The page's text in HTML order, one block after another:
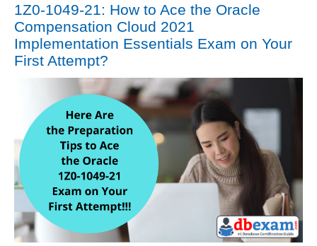
1Z0-1049-21: How to Ace the Oracle
Compensation Cloud 2021
Implementation Essentials Exam on Your
First Attempt?